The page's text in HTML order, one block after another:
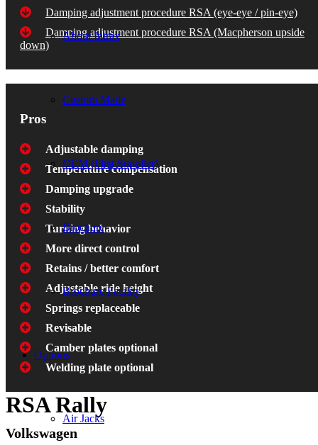
About Intrax
Custom Made
OEM (First Supplier)
Brochure
Brochure Facility
Options
Air Jacks
Damping adjustment procedure RSA (eye-eye / pin-eye)
Damping adjustment procedure RSA (Macpherson upside
down)
Pros
Adjustable damping
Temperature compensation
Damping upgrade
Stability
Turning behavior
More direct control
Retains / better comfort
Adjustable ride height
Springs replaceable
Revisable
Camber plates optional
Welding plate optional
RSA Rally
Volkswagen